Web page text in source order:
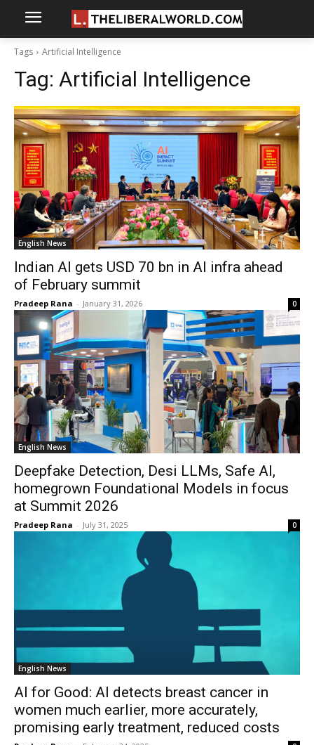
Tags Artificial Intelligence
Tag: Artificial Intelligence
English News
Indian AI gets USD 70 bn in AI infra ahead
of February summit
Pradeep Rana - January 31, 2026 0
English News
Deepfake Detection, Desi LLMs, Safe AI,
homegrown Foundational Models in focus
at Summit 2026
Pradeep Rana - July 31, 2025 0
English News
AI for Good: AI detects breast cancer in
women much earlier, more accurately,
promising early treatment, reduced costs